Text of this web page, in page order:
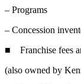
– Programs
– Concession
■ Franchise fees
(also owned by